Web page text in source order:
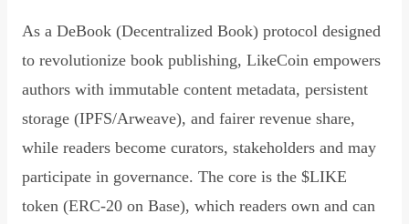
As a DeBook (Decentralized Book) protocol designed
to revolutionize book publishing, LikeCoin empowers
authors with immutable content metadata, persistent
storage (IPFS/Arweave), and fairer revenue share,
while readers become curators, stakeholders and may
participate in governance. The core is the $LIKE
token (ERC-20 on Base), which readers own and can